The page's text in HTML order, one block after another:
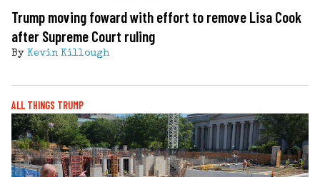
Trump moving foward with effort to remove Lisa Cook
after Supreme Court ruling
By Kevin Killough
ALL THINGS TRUMP